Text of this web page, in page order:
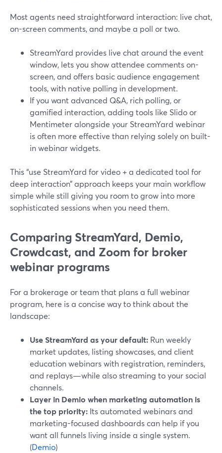
Most agents need straightforward interaction: live chat,
on-screen comments, and maybe a poll or two.
StreamYard provides live chat around the event
window, lets you show attendee comments on-
screen, and offers basic audience engagement
tools, with native polling in development.
If you want advanced Q&A, rich polling, or
gamified interaction, adding tools like Slido or
Mentimeter alongside your StreamYard webinar
is often more effective than relying solely on built-
in webinar widgets.
This “use StreamYard for video + a dedicated tool for
deep interaction” approach keeps your main workflow
simple while still giving you room to grow into more
sophisticated sessions when you need them.
Comparing StreamYard, Demio,
Crowdcast, and Zoom for broker
webinar programs
For a brokerage or team that plans a full webinar
program, here is a concise way to think about the
landscape:
Use StreamYard as your default: Run weekly
market updates, listing showcases, and client
education webinars with registration, reminders,
and replays—while also streaming to your social
channels.
Layer in Demio when marketing automation is
the top priority: Its automated webinars and
marketing-focused dashboards can help if you
want all funnels living inside a single system.
(Demio)